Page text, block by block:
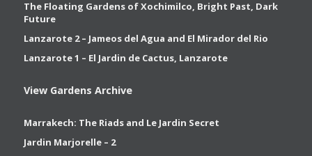
The Floating Gardens of Xochimilco, Bright Past, Dark
Future
Lanzarote 2 – Jameos del Agua and El Mirador del Rio
Lanzarote 1 – El Jardin de Cactus, Lanzarote
View Gardens Archive
Marrakech: The Riads and Le Jardin Secret
Jardin Marjorelle – 2